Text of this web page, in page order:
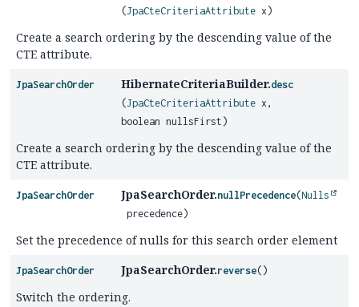
(JpaCteCriteriaAttribute x)
Create a search ordering by the descending value of the
CTE attribute.
JpaSearchOrder HibernateCriteriaBuilder.desc
(JpaCteCriteriaAttribute x,
boolean nullsFirst)
Create a search ordering by the descending value of the
CTE attribute.
JpaSearchOrder JpaSearchOrder.nullPrecedence(Nulls
precedence)
Set the precedence of nulls for this search order element
JpaSearchOrder JpaSearchOrder.reverse()
Switch the ordering.